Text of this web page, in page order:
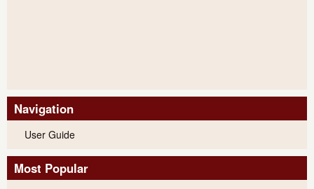
Navigation
User Guide
Most Popular